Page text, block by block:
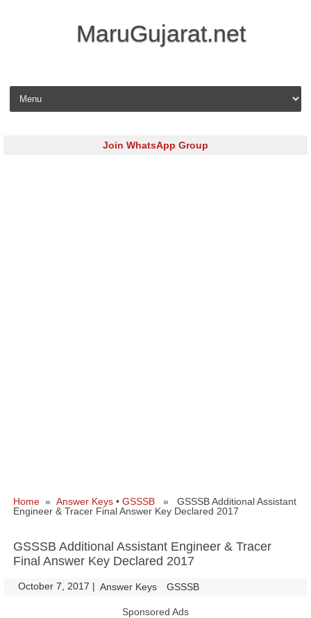
MaruGujarat.net
Skip to content
Join WhatsApp Group
Home » Answer Keys • GSSSB » GSSSB Additional Assistant
Engineer & Tracer Final Answer Key Declared 2017
GSSSB Additional Assistant Engineer & Tracer
Final Answer Key Declared 2017
October 7, 2017 | Answer Keys GSSSB
Sponsored Ads